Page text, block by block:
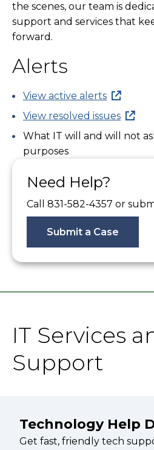
the scenes, our team is
support and services that
forward.
Alerts
View active alerts
View resolved issues
What IT will and will not
purposes
Need Help?
Call 831-582-4357 or
Submit a Case
IT Services
Support
Technology Help
Get fast, friendly tech